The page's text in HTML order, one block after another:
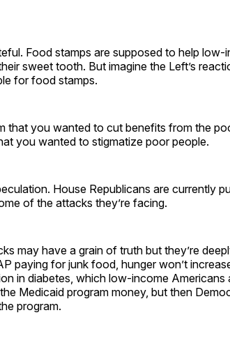
Food stamps are supposed to help low-
sweet tooth. But imagine the Left’s
for food stamps.
that you wanted to cut benefits from the
you wanted to stigmatize poor people.
House Republicans are currently
of the attacks they’re facing.
may have a grain of truth but they’re
paying for junk food, hunger won’t
in diabetes, which low-income
Medicaid program money, but then
program.